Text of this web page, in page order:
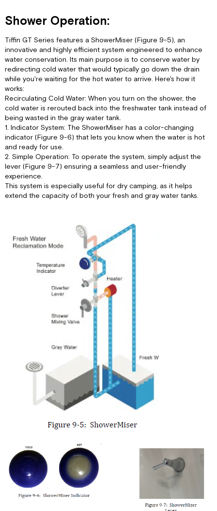
Shower Operation:
Tiffin GT Series features a ShowerMiser (Figure 9-5), an
innovative and highly efficient system engineered to enhance
water conservation. Its main purpose is to conserve water by
redirecting cold water that would typically go down the drain
while you're waiting for the hot water to arrive. Here's how it
works:
Recirculating Cold Water: When you turn on the shower, the
cold water is rerouted back into the freshwater tank instead of
being wasted in the gray water tank.
1. Indicator System: The ShowerMiser has a color-changing
indicator (Figure 9-6) that lets you know when the water is hot
and ready for use.
2. Simple Operation: To operate the system, simply adjust the
lever (Figure 9-7) ensuring a seamless and user-friendly
experience.
This system is especially useful for dry camping, as it helps
extend the capacity of both your fresh and gray water tanks.